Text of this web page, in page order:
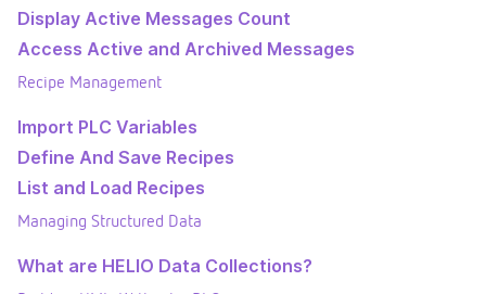
Display Active Messages Count
Access Active and Archived Messages
Recipe Management
Import PLC Variables
Define And Save Recipes
List and Load Recipes
Managing Structured Data
What are HELIO Data Collections?